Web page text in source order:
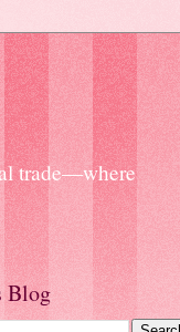
trade—where
Blog